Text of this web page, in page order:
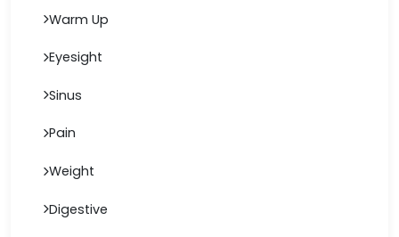
Warm Up
Eyesight
Sinus
Pain
Weight
Digestive